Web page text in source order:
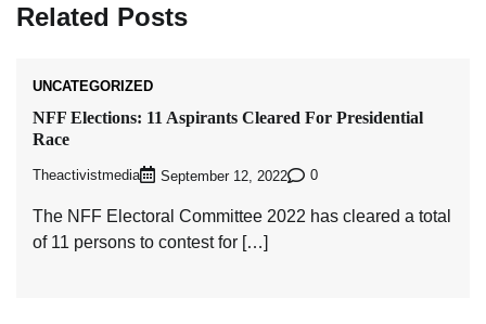
Related Posts
UNCATEGORIZED
NFF Elections: 11 Aspirants Cleared For Presidential
Race
Theactivistmedia September 12, 2022 0
The NFF Electoral Committee 2022 has cleared a total
of 11 persons to contest for […]